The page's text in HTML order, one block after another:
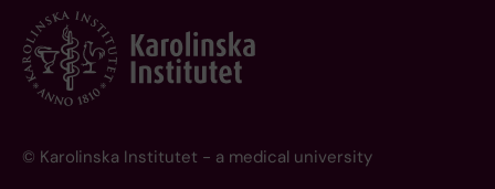
© Karolinska Institutet - a medical university